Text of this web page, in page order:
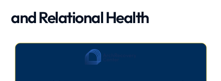
and Relational Health